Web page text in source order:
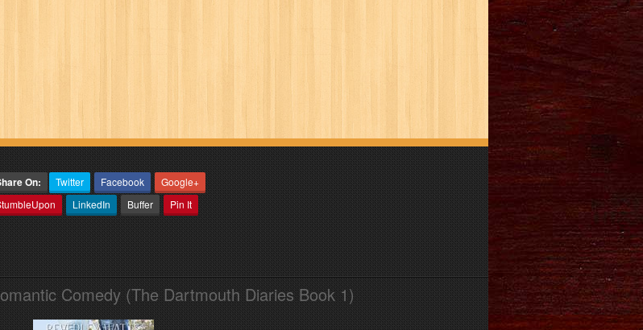
On: Twitter Facebook
Google+
LinkedIn Buffer Pin It
Comedy (The Dartmouth Diaries Book 1)